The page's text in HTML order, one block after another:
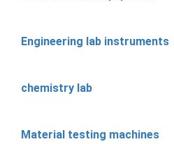
Engineering lab instruments
chemistry lab
Material testing machines